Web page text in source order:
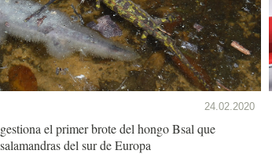
24.02.2020
el primer brote del hongo Bsal que
del sur de Europa